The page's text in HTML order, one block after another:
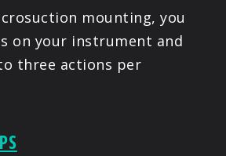
mounting, you
on your instrument and
three actions per